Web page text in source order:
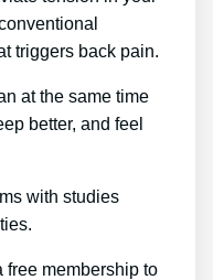
triggers back pain.
at the same time
better, and feel
with studies
free membership to